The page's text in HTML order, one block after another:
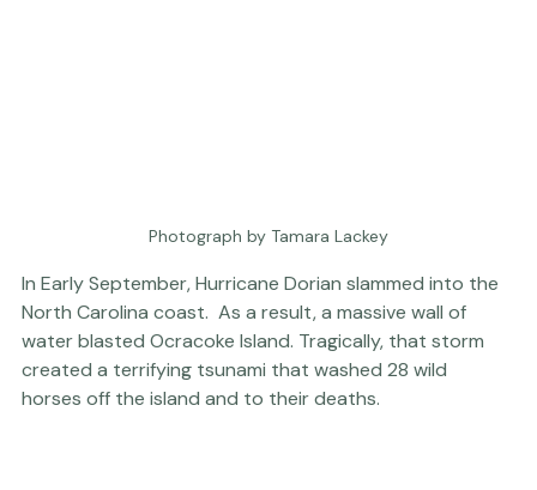
Photograph by Tamara Lackey
In Early September, Hurricane Dorian slammed into the
North Carolina coast.  As a result, a massive wall of
water blasted Ocracoke Island. Tragically, that storm